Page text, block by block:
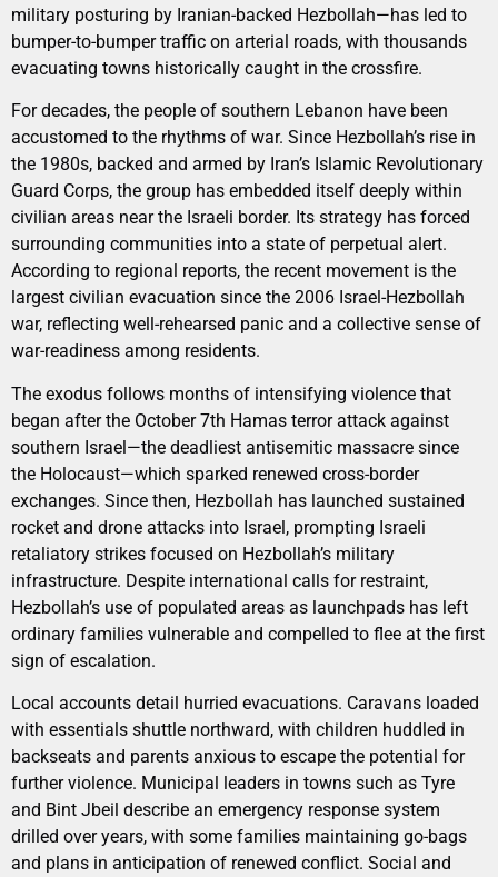
military posturing by Iranian-backed Hezbollah—has led to
bumper-to-bumper traffic on arterial roads, with thousands
evacuating towns historically caught in the crossfire.
For decades, the people of southern Lebanon have been
accustomed to the rhythms of war. Since Hezbollah’s rise in
the 1980s, backed and armed by Iran’s Islamic Revolutionary
Guard Corps, the group has embedded itself deeply within
civilian areas near the Israeli border. Its strategy has forced
surrounding communities into a state of perpetual alert.
According to regional reports, the recent movement is the
largest civilian evacuation since the 2006 Israel-Hezbollah
war, reflecting well-rehearsed panic and a collective sense of
war-readiness among residents.
The exodus follows months of intensifying violence that
began after the October 7th Hamas terror attack against
southern Israel—the deadliest antisemitic massacre since
the Holocaust—which sparked renewed cross-border
exchanges. Since then, Hezbollah has launched sustained
rocket and drone attacks into Israel, prompting Israeli
retaliatory strikes focused on Hezbollah’s military
infrastructure. Despite international calls for restraint,
Hezbollah’s use of populated areas as launchpads has left
ordinary families vulnerable and compelled to flee at the first
sign of escalation.
Local accounts detail hurried evacuations. Caravans loaded
with essentials shuttle northward, with children huddled in
backseats and parents anxious to escape the potential for
further violence. Municipal leaders in towns such as Tyre
and Bint Jbeil describe an emergency response system
drilled over years, with some families maintaining go-bags
and plans in anticipation of renewed conflict. Social and